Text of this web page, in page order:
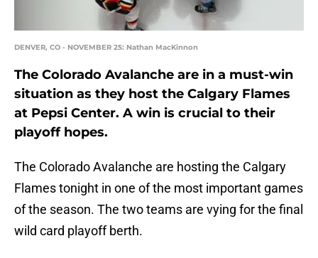
DENVER, CO - NOVEMBER 25: Nathan MacKinnon
The Colorado Avalanche are in a must-win
situation as they host the Calgary Flames
at Pepsi Center. A win is crucial to their
playoff hopes.
The Colorado Avalanche are hosting the Calgary
Flames tonight in one of the most important games
of the season. The two teams are vying for the final
wild card playoff berth.